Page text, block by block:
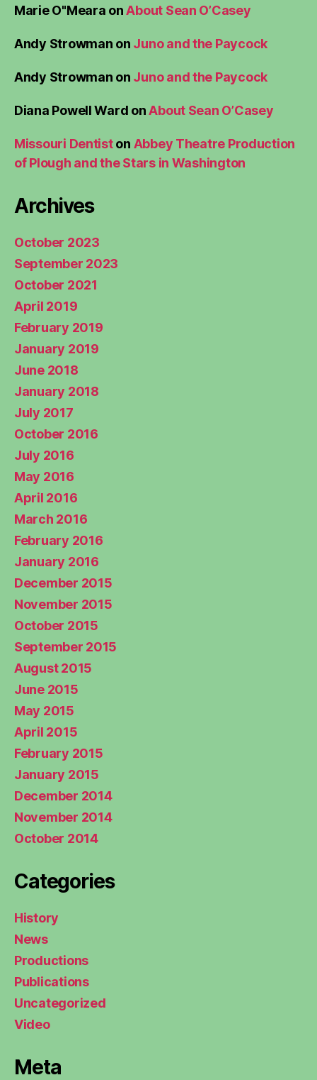
Marie O"Meara onAbout Sean O’Casey
Andy Strowman on Juno and the Paycock
Andy Strowman on Juno and the Paycock
Diana Powell Ward onAbout Sean O’Casey
Missouri Dentiston Abbey Theatre Production
of Plough and the Stars in Washington
Archives
October 2023
September 2023
October 2021
April 2019
February 2019
January 2019
June 2018
January 2018
July 2017
October 2016
July 2016
May 2016
April 2016
March 2016
February 2016
January 2016
December 2015
November 2015
October 2015
September 2015
August 2015
June 2015
May 2015
April 2015
February 2015
January 2015
December 2014
November 2014
October 2014
Categories
History
News
Productions
Publications
Uncategorized
Video
Meta